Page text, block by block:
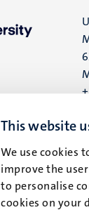
This website
We use cookies
improve the
to personalise
cookies on your